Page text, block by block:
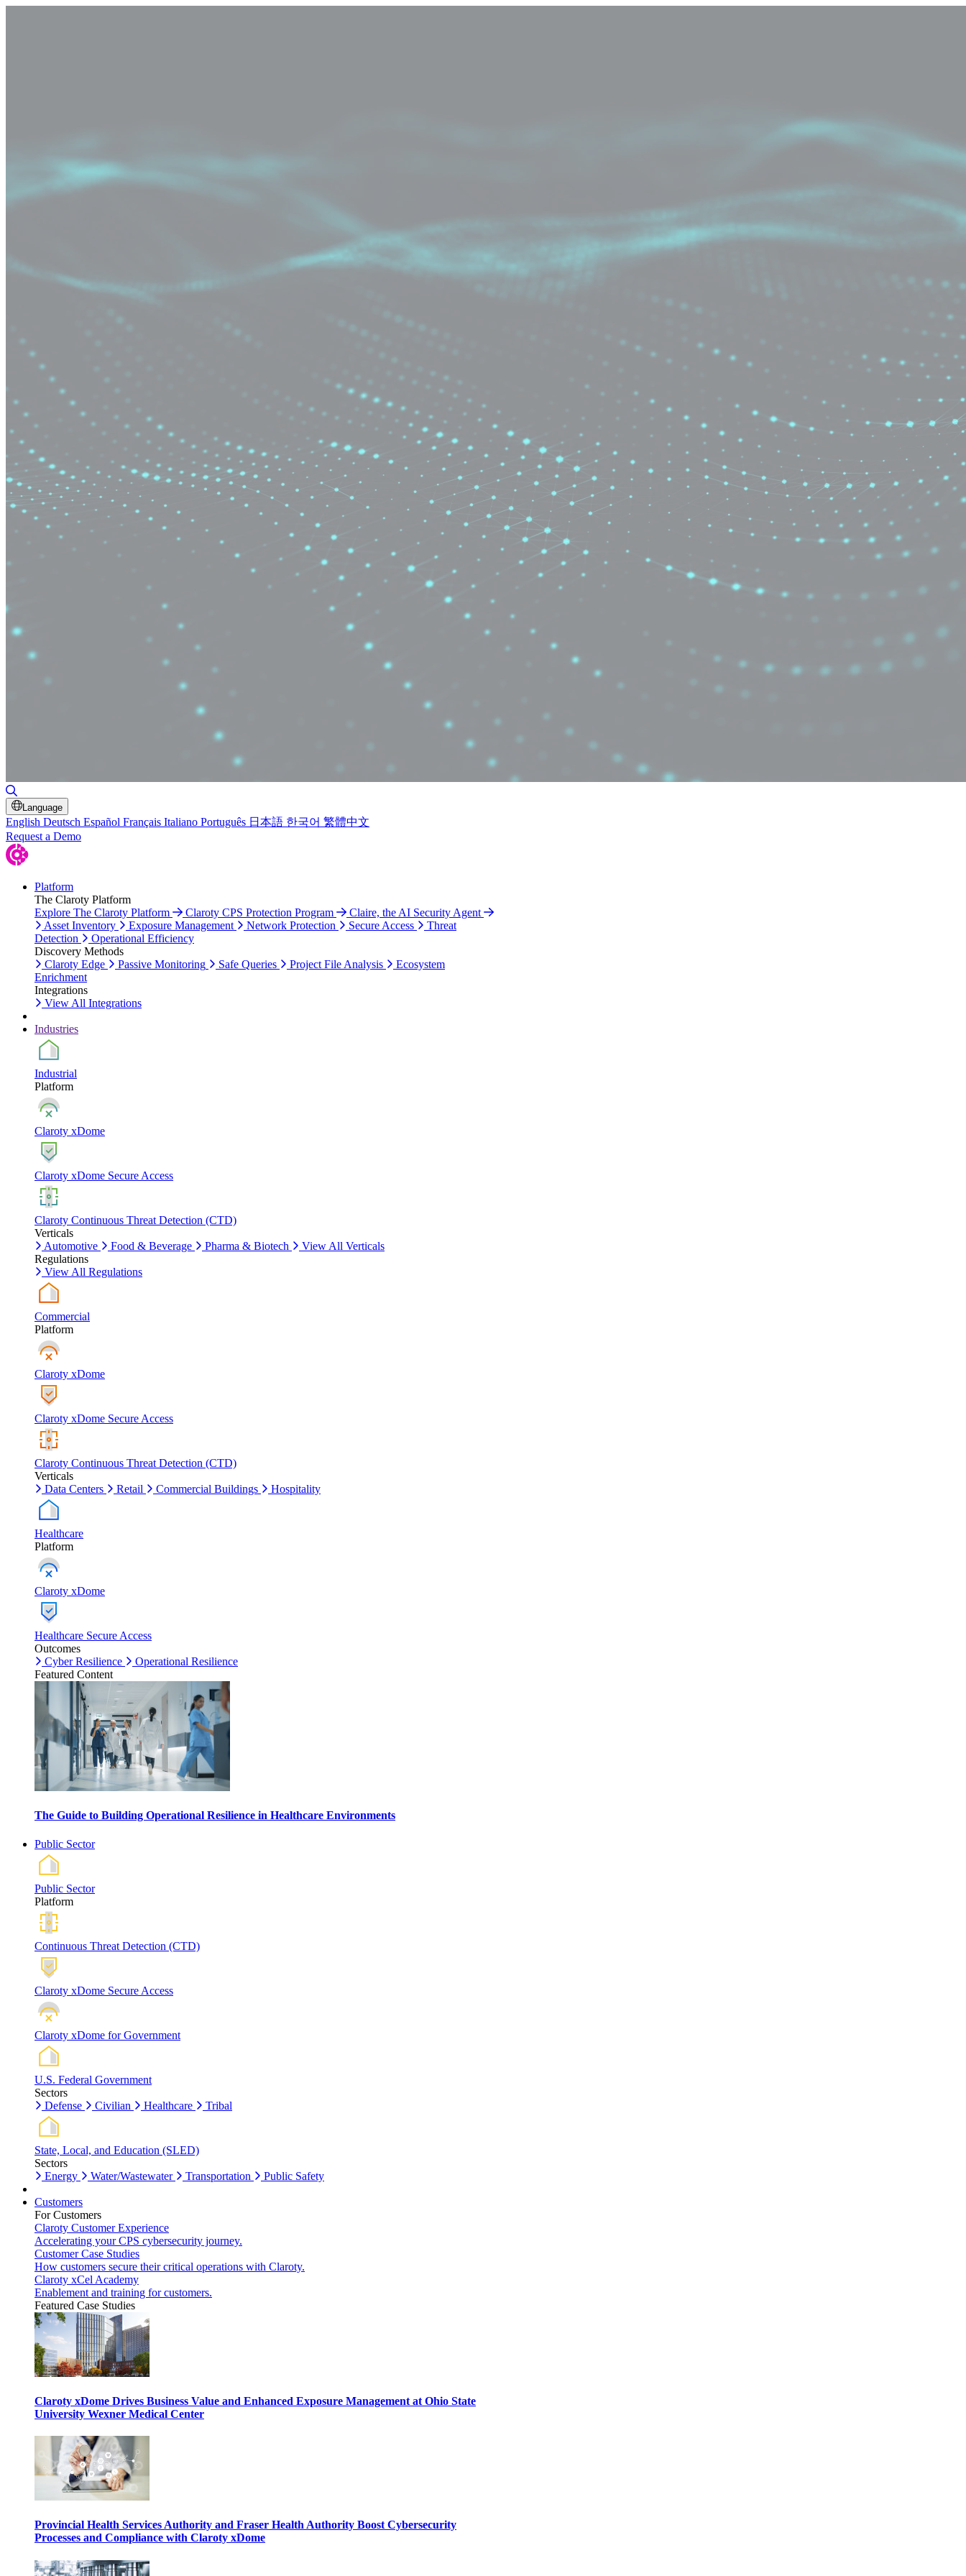
Language
English Deutsch Español Français Italiano Português 日本語 한국어 繁體中文
Request a Demo
Platform
The Claroty Platform
Explore The Claroty Platform
Claroty CPS Protection Program
Claire, the AI Security Agent
Asset Inventory
Exposure Management Network Protection Secure Access
Threat
Detection
Operational Efficiency
Discovery Methods
Claroty Edge
Passive Monitoring Safe Queries Project File Analysis
Ecosystem
Enrichment
Integrations
View All Integrations
Industries
Industrial
Platform
Claroty xDome
Claroty xDome Secure Access
Claroty Continuous Threat Detection (CTD)
Verticals
Automotive
Food & Beverage Pharma & Biotech
View All Verticals
Regulations
View All Regulations
Commercial
Platform
Claroty xDome
Claroty xDome Secure Access
Claroty Continuous Threat Detection (CTD)
Verticals
Data Centers
Retail Commercial Buildings Hospitality
Healthcare
Platform
Claroty xDome
Healthcare Secure Access
Outcomes
Cyber Resilience
Operational Resilience
Featured Content
The Guide to Building Operational Resilience in Healthcare Environments
Public Sector
Public Sector
Platform
Continuous Threat Detection (CTD)
Claroty xDome Secure Access
Claroty xDome for Government
U.S. Federal Government
Sectors
Defense
Civilian Healthcare Tribal
State, Local, and Education (SLED)
Sectors
Energy
Water/Wastewater Transportation Public Safety
Customers
For Customers
Claroty Customer Experience
Accelerating your CPS cybersecurity journey.
Customer Case Studies
How customers secure their critical operations with Claroty.
Claroty xCel Academy
Enablement and training for customers.
Featured Case Studies
Claroty xDome Drives Business Value and Enhanced Exposure Management at Ohio State
University Wexner Medical Center
Provincial Health Services Authority and Fraser Health Authority Boost Cybersecurity
Processes and Compliance with Claroty xDome